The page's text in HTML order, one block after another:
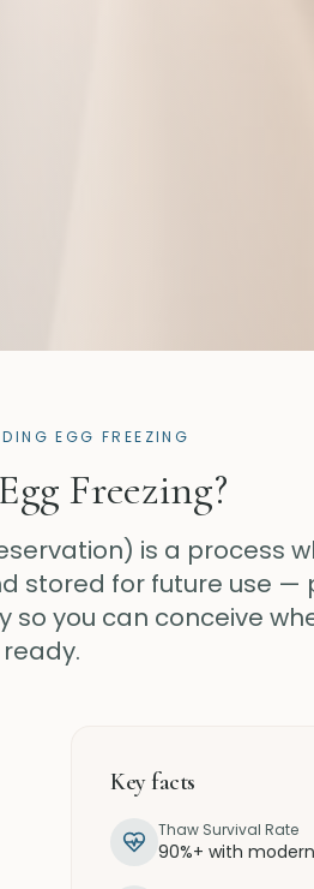
EGG FREEZING
Freezing?
is a process
stored for future use —
you can conceive
ready.
Key facts
Thaw Survival Rate
90%+ with